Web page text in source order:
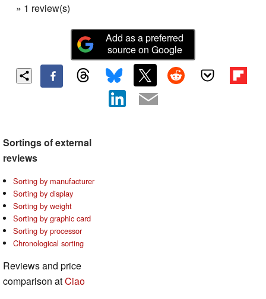
» 1 review(s)
Add as a preferred
source on Google
Sortings of external
reviews
Sorting by manufacturer
Sorting by display
Sorting by weight
Sorting by graphic card
Sorting by processor
Chronological sorting
Reviews and price
comparison atCiao